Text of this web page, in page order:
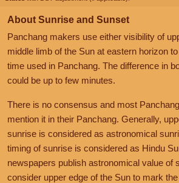
About Sunrise and Sunset
Panchang makers use either visibility of
middle limb of the Sun at eastern horizon
time used in Panchang. The difference in
could be up to few minutes.
There is no consensus and most
mention it in their Panchang. Generally,
sunrise is considered as astronomical
timing of sunrise is considered as Hindu
newspapers publish astronomical value of
consider upper edge of the Sun to mark